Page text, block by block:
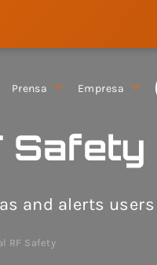
Prensa Empresa
Safety
and alerts
RF Safety